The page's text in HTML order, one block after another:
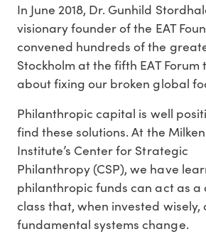
In June 2018, Dr. Gunhild
visionary founder of the EAT
convened hundreds of the
Stockholm at the fifth EAT Forum
about fixing our broken global
Philanthropic capital is well
find these solutions. At the Milken
Institute’s Center for Strategic
Philanthropy (CSP), we have
philanthropic funds can act as a
class that, when invested
fundamental systems change.